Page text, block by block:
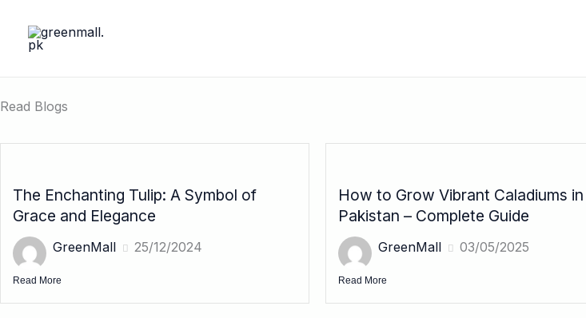
content
Read Blogs
The Enchanting Tulip: A Symbol of
Grace and Elegance
GreenMall 25/12/2024
Read More
How to Grow Vibrant Caladiums in
Pakistan – Complete Guide
GreenMall 03/05/2025
Read More